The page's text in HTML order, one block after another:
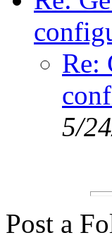
Re:
5/
Post a